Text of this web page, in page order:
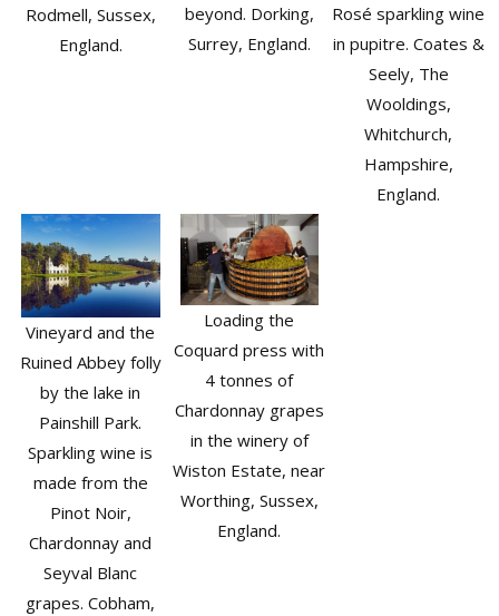
Rodmell, Sussex,
England.
beyond. Dorking,
Surrey, England.
Rosé sparkling wine
in pupitre. Coates &
Seely, The
Wooldings,
Whitchurch,
Hampshire,
England.
Vineyard and the
Ruined Abbey folly
by the lake in
Painshill Park.
Sparkling wine is
made from the
Pinot Noir,
Chardonnay and
Seyval Blanc
grapes. Cobham,
Loading the
Coquard press with
4 tonnes of
Chardonnay grapes
in the winery of
Wiston Estate, near
Worthing, Sussex,
England.